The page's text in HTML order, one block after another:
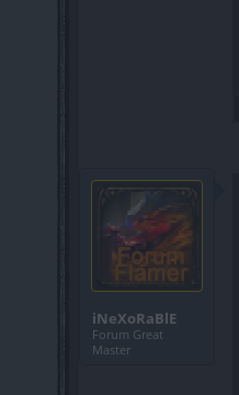
iNeXoRaBlE
Forum Great
Master